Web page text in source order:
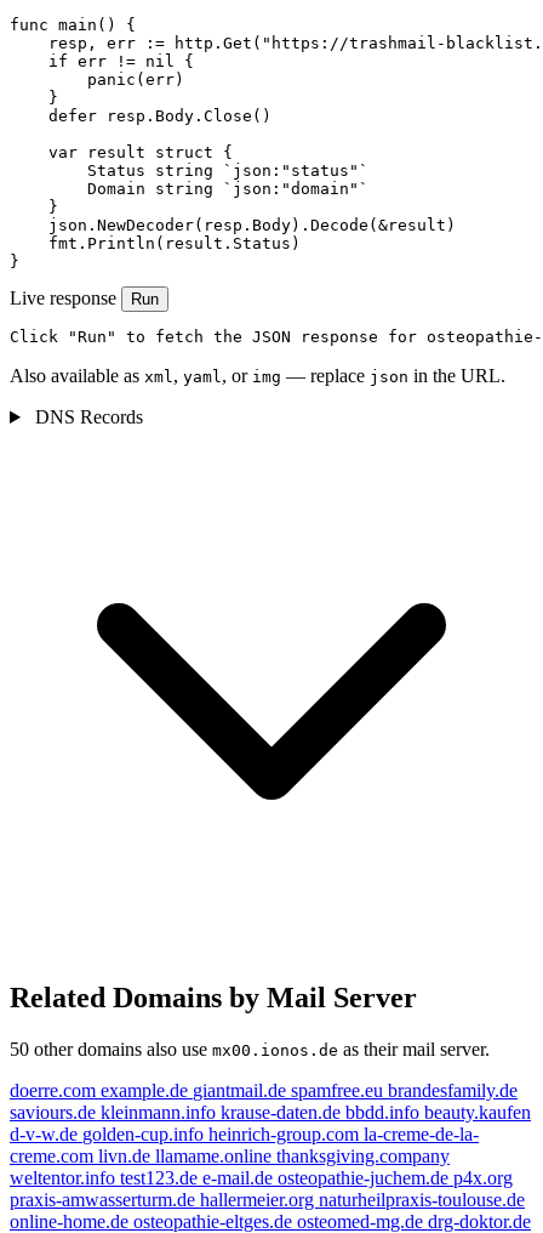
func main() {
resp, err := http.Get("https://trashmail-
    if err != nil {
        panic(err)
    }
    defer resp.Body.Close()
    var result struct {
        Status string `json:"status"`
        Domain string `json:"domain"`
    }
    json.NewDecoder(resp.Body).Decode(&result)
    fmt.Println(result.Status)
}
Live response Run
Click "Run" to fetch the JSON response for
Also available as xml, yaml, or img — replace json in the URL.
DNS Records
Related Domains by Mail Server
50 other domains also use mx00.ionos.de as their mail server.
doerre.com example.de giantmail.de spamfree.eu brandesfamily.de
saviours.de kleinmann.info krause-daten.de bbdd.info beauty.kaufen
d-v-w.de golden-cup.info heinrich-group.com la-creme-de-la-
creme.com livn.de llamame.online thanksgiving.company
weltentor.info test123.de e-mail.de osteopathie-juchem.de p4x.org
praxis-amwasserturm.de hallermeier.org naturheilpraxis-toulouse.de
online-home.de osteopathie-eltges.de osteomed-mg.de drg-doktor.de
example.de
kleinmann.info
golden-cup.info
livn.de
e-mail.de